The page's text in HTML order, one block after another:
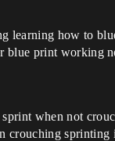
learning how to
blue print working
when not
crouching sprinting